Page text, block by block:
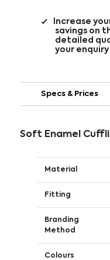
Increase
savings on
detailed
your
Specs & Prices
Soft Enamel
Material
Fitting
Branding
Method
Colours